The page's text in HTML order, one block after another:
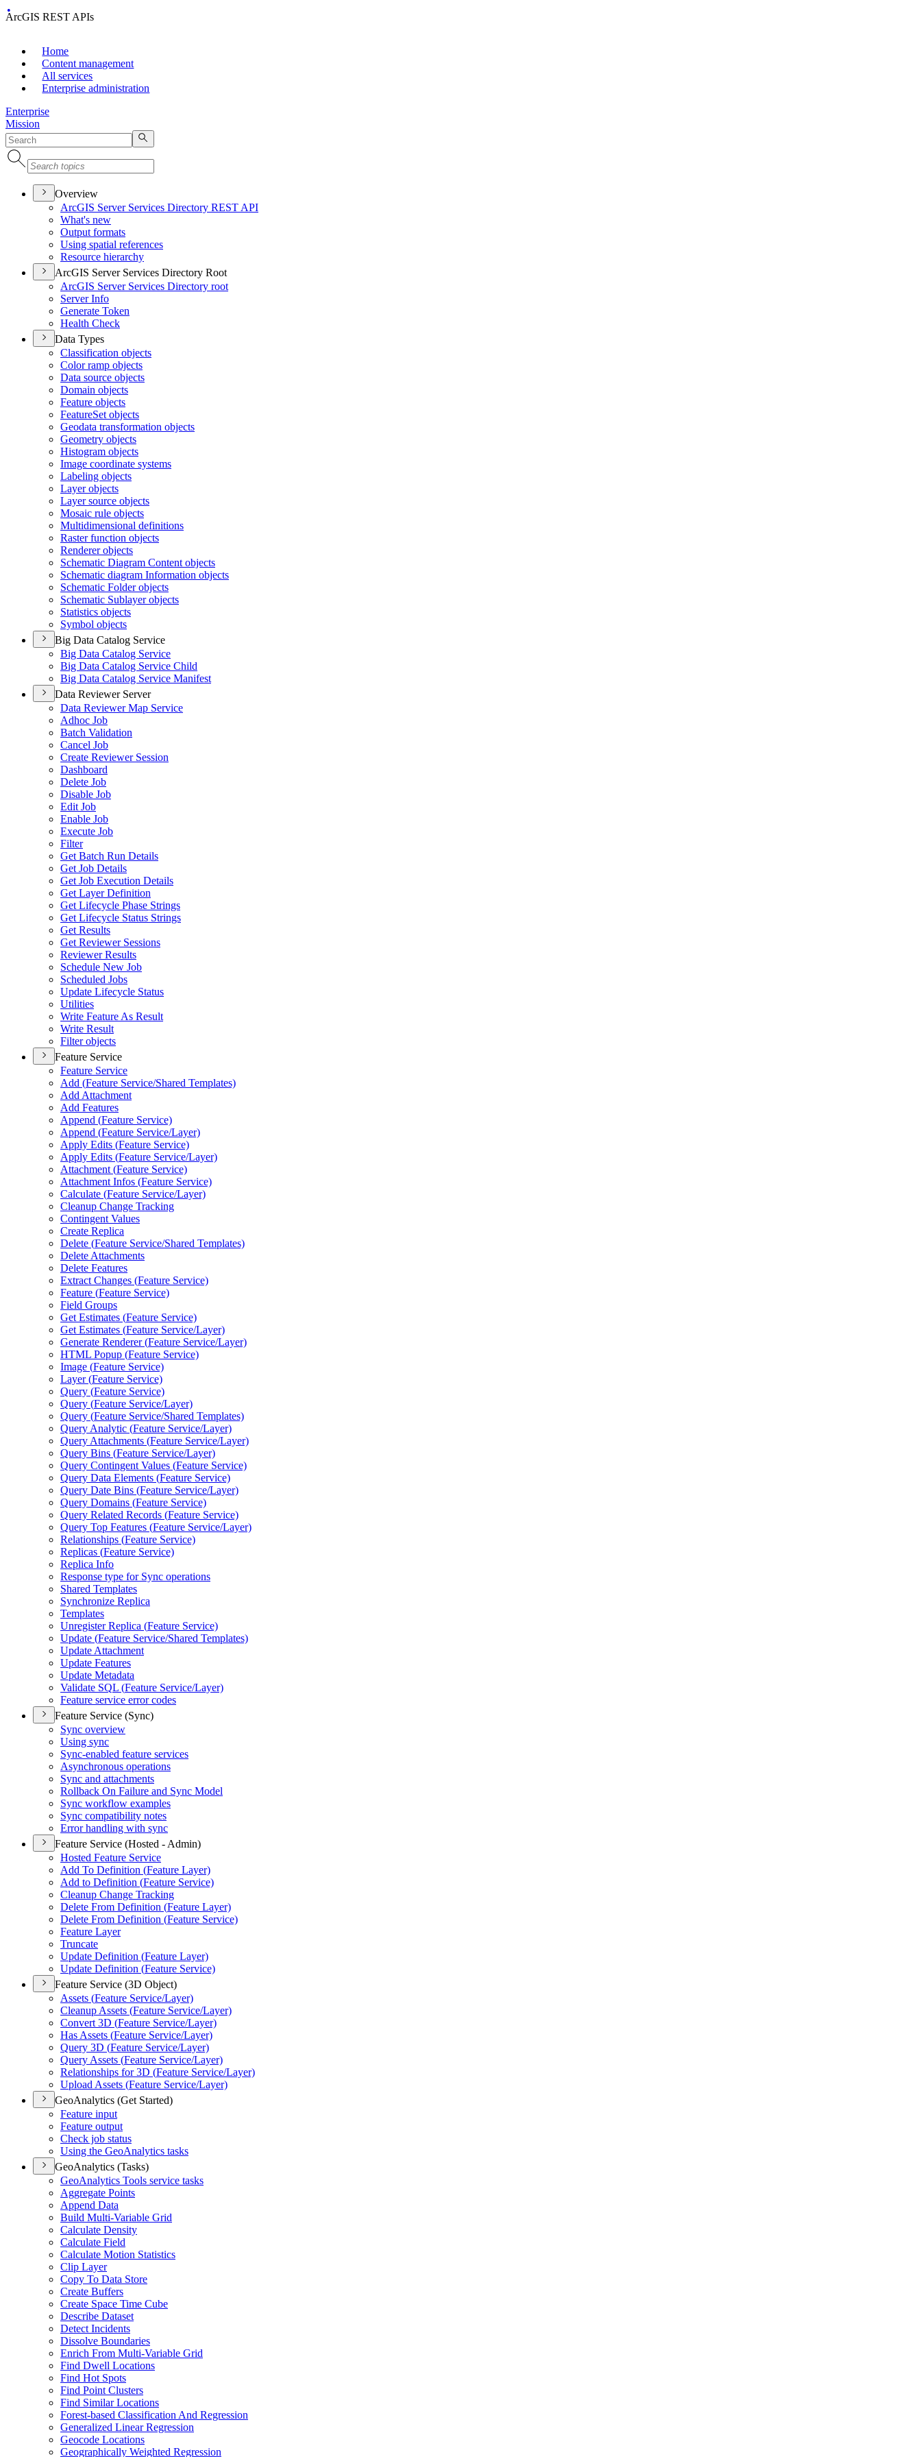
ArcGIS REST APIs
Home
Content management
All services
Enterprise administration
Enterprise
Mission
Overview
ArcGIS Server Services Directory REST API
What's new
Output formats
Using spatial references
Resource hierarchy
ArcGIS Server Services Directory Root
ArcGIS Server Services Directory root
Server Info
Generate Token
Health Check
Data Types
Classification objects
Color ramp objects
Data source objects
Domain objects
Feature objects
FeatureSet objects
Geodata transformation objects
Geometry objects
Histogram objects
Image coordinate systems
Labeling objects
Layer objects
Layer source objects
Mosaic rule objects
Multidimensional definitions
Raster function objects
Renderer objects
Schematic Diagram Content objects
Schematic diagram Information objects
Schematic Folder objects
Schematic Sublayer objects
Statistics objects
Symbol objects
Big Data Catalog Service
Big Data Catalog Service
Big Data Catalog Service Child
Big Data Catalog Service Manifest
Data Reviewer Server
Data Reviewer Map Service
Adhoc Job
Batch Validation
Cancel Job
Create Reviewer Session
Dashboard
Delete Job
Disable Job
Edit Job
Enable Job
Execute Job
Filter
Get Batch Run Details
Get Job Details
Get Job Execution Details
Get Layer Definition
Get Lifecycle Phase Strings
Get Lifecycle Status Strings
Get Results
Get Reviewer Sessions
Reviewer Results
Schedule New Job
Scheduled Jobs
Update Lifecycle Status
Utilities
Write Feature As Result
Write Result
Filter objects
Feature Service
Feature Service
Add (Feature Service/Shared Templates)
Add Attachment
Add Features
Append (Feature Service)
Append (Feature Service/Layer)
Apply Edits (Feature Service)
Apply Edits (Feature Service/Layer)
Attachment (Feature Service)
Attachment Infos (Feature Service)
Calculate (Feature Service/Layer)
Cleanup Change Tracking
Contingent Values
Create Replica
Delete (Feature Service/Shared Templates)
Delete Attachments
Delete Features
Extract Changes (Feature Service)
Feature (Feature Service)
Field Groups
Get Estimates (Feature Service)
Get Estimates (Feature Service/Layer)
Generate Renderer (Feature Service/Layer)
HTML Popup (Feature Service)
Image (Feature Service)
Layer (Feature Service)
Query (Feature Service)
Query (Feature Service/Layer)
Query (Feature Service/Shared Templates)
Query Analytic (Feature Service/Layer)
Query Attachments (Feature Service/Layer)
Query Bins (Feature Service/Layer)
Query Contingent Values (Feature Service)
Query Data Elements (Feature Service)
Query Date Bins (Feature Service/Layer)
Query Domains (Feature Service)
Query Related Records (Feature Service)
Query Top Features (Feature Service/Layer)
Relationships (Feature Service)
Replicas (Feature Service)
Replica Info
Response type for Sync operations
Shared Templates
Synchronize Replica
Templates
Unregister Replica (Feature Service)
Update (Feature Service/Shared Templates)
Update Attachment
Update Features
Update Metadata
Validate SQL (Feature Service/Layer)
Feature service error codes
Feature Service (Sync)
Sync overview
Using sync
Sync-enabled feature services
Asynchronous operations
Sync and attachments
Rollback On Failure and Sync Model
Sync workflow examples
Sync compatibility notes
Error handling with sync
Feature Service (Hosted - Admin)
Hosted Feature Service
Add To Definition (Feature Layer)
Add to Definition (Feature Service)
Cleanup Change Tracking
Delete From Definition (Feature Layer)
Delete From Definition (Feature Service)
Feature Layer
Truncate
Update Definition (Feature Layer)
Update Definition (Feature Service)
Feature Service (3D Object)
Assets (Feature Service/Layer)
Cleanup Assets (Feature Service/Layer)
Convert 3D (Feature Service/Layer)
Has Assets (Feature Service/Layer)
Query 3D (Feature Service/Layer)
Query Assets (Feature Service/Layer)
Relationships for 3D (Feature Service/Layer)
Upload Assets (Feature Service/Layer)
GeoAnalytics (Get Started)
Feature input
Feature output
Check job status
Using the GeoAnalytics tasks
GeoAnalytics (Tasks)
GeoAnalytics Tools service tasks
Aggregate Points
Append Data
Build Multi-Variable Grid
Calculate Density
Calculate Field
Calculate Motion Statistics
Clip Layer
Copy To Data Store
Create Buffers
Create Space Time Cube
Describe Dataset
Detect Incidents
Dissolve Boundaries
Enrich From Multi-Variable Grid
Find Dwell Locations
Find Hot Spots
Find Point Clusters
Find Similar Locations
Forest-based Classification And Regression
Generalized Linear Regression
Geocode Locations
Geographically Weighted Regression